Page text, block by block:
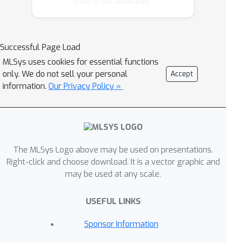
DeepSpeed-Ulysses and RingAttention,
are not optimally scalable for ST-DiT
inference across multiple GPU
machines due to cross-machine
this challenge, we introduce
ScaleFusion, a scalable inference
inference for high-resolution, long
video generation. By leveraging the
inherent structure of spatial-temporal
effectively hides cross-machine
communication overhead through
Successful Page Load
MLSys uses cookies for essential functions
only. We do not sell your personal
information. Our Privacy Policy »
Accept
The MLSys Logo above may be used on presentations.
Right-click and choose download. It is a vector graphic and
may be used at any scale.
USEFUL LINKS
Sponsor Information